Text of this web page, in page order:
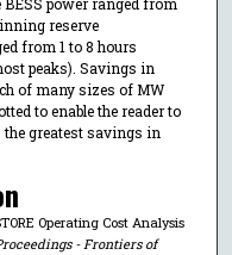
reserve
from 1 to 8 hours
peaks). Savings in
of many sizes of MW
to enable the reader to
greatest savings in
Operating Cost Analysis
- Frontiers of